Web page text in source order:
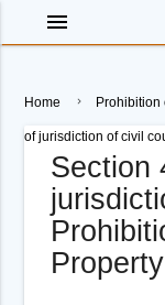
menu
Home Prohibition
of jurisdiction of civil
Section